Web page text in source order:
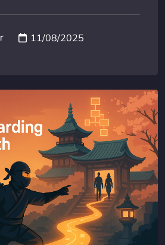
11/08/2025